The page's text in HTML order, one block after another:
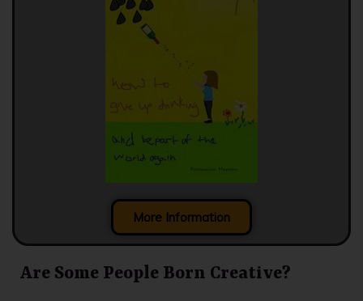
More Information
Are Some People Born Creative?